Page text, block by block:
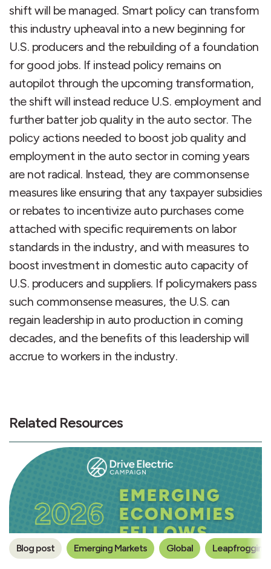
shift will be managed. Smart policy can transform
this industry upheaval into a new beginning for
U.S. producers and the rebuilding of a foundation
for good jobs. If instead policy remains on
autopilot through the upcoming transformation,
the shift will instead reduce U.S. employment and
further batter job quality in the auto sector. The
policy actions needed to boost job quality and
employment in the auto sector in coming years
are not radical. Instead, they are commonsense
measures like ensuring that any taxpayer subsidies
or rebates to incentivize auto purchases come
attached with specific requirements on labor
standards in the industry, and with measures to
boost investment in domestic auto capacity of
U.S. producers and suppliers. If policymakers pass
such commonsense measures, the U.S. can
regain leadership in auto production in coming
decades, and the benefits of this leadership will
accrue to workers in the industry.
Related Resources
Blog post Emerging Markets Global Leapfrogging